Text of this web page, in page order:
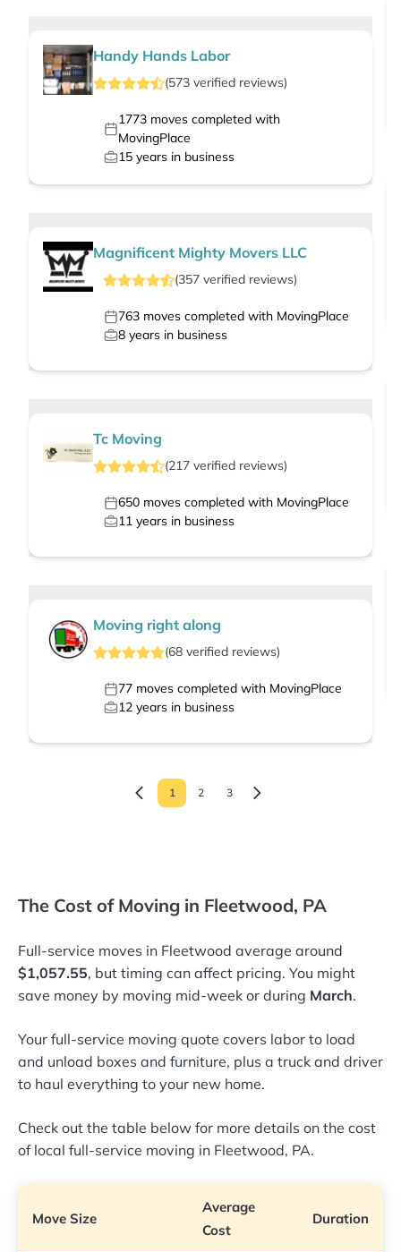
Handy Hands Labor
(573 verified reviews)
1773moves completed with
MovingPlace
15 years in business
Magnificent Mighty Movers LLC
(357 verified reviews)
763 moves completed with MovingPlace
8 years in business
Tc Moving
(217 verified reviews)
650 moves completed with MovingPlace
11 years in business
Moving right along
(68 verified reviews)
77 moves completed with MovingPlace
12 years in business
1 2 3
The Cost of Moving in Fleetwood, PA
Full-service moves in Fleetwood average around
$1,057.55, but timing can affect pricing. You might
save money by moving mid-week or during March.
Your full-service moving quote covers labor to load
and unload boxes and furniture, plus a truck and driver
to haul everything to your new home.
Check out the table below for more details on the cost
of local full-service moving in Fleetwood, PA.
Move Size
Average
Cost
Duration